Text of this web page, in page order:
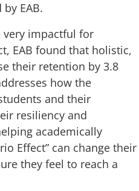
by EAB.
very impactful for
EAB found that holistic,
their retention by 3.8
how the
and their
resiliency and
academically
Effect” can change their
they feel to reach a